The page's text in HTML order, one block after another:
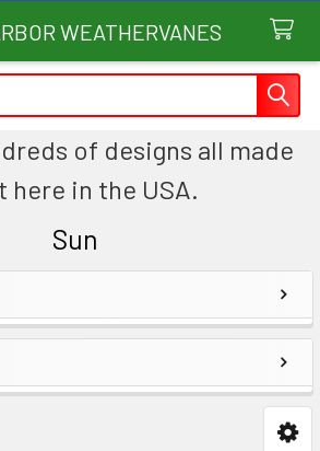
WEATHERVANES
of designs all made
here in the USA.
Sun